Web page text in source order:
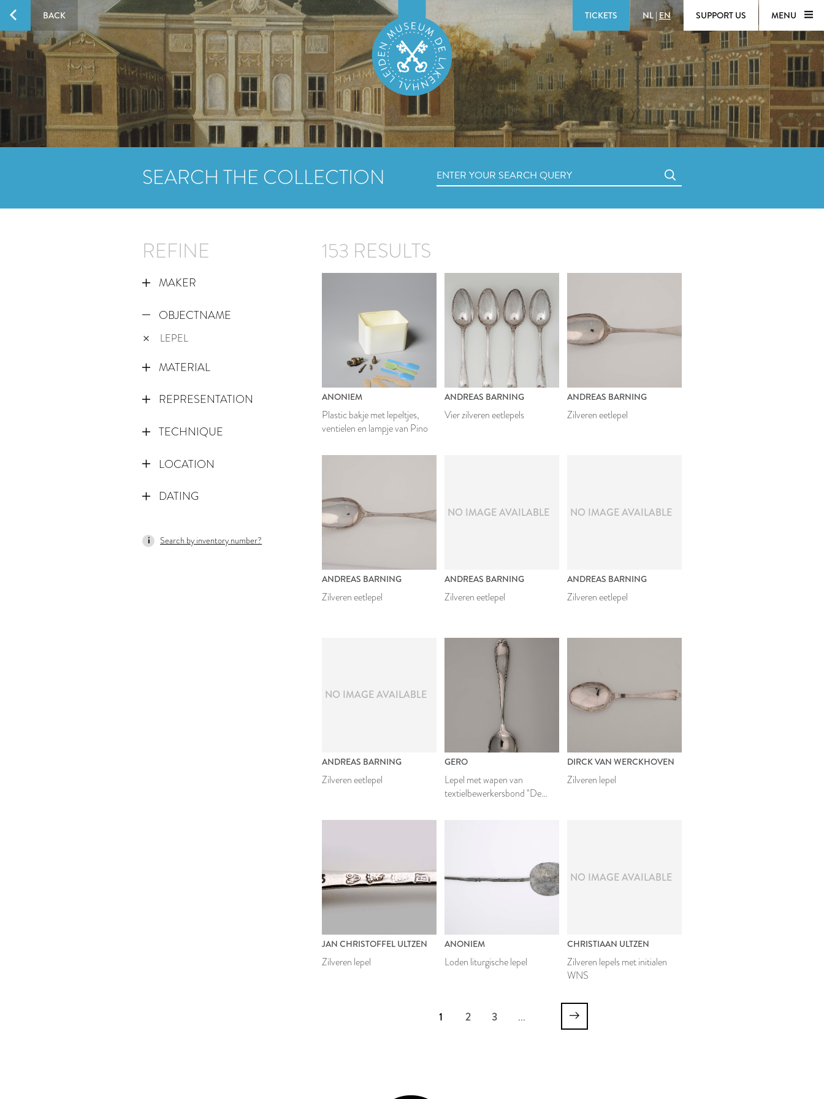
BACK TICKETS NL | EN SUPPORT US MENU
SEARCH THE COLLECTION
REFINE
MAKER
OBJECTNAME
LEPEL
MATERIAL
REPRESENTATION
TECHNIQUE
LOCATION
DATING
Search by inventory number?
153 RESULTS
ANONIEM
Plastic bakje met lepeltjes,
ventielen en lampje van Pino
ANDREAS BARNING
Vier zilveren eetlepels
ANDREAS BARNING
Zilveren eetlepel
ANDREAS BARNING
Zilveren eetlepel
NO IMAGE AVAILABLE
ANDREAS BARNING
Zilveren eetlepel
NO IMAGE AVAILABLE
ANDREAS BARNING
Zilveren eetlepel
NO IMAGE AVAILABLE
ANDREAS BARNING
Zilveren eetlepel
GERO
Lepel met wapen van
textielbewerkersbond "De
DIRCK VAN WERCKHOVEN
Zilveren lepel
JAN CHRISTOFFEL ULTZEN
Zilveren lepel
ANONIEM
Loden liturgische lepel
NO IMAGE AVAILABLE
CHRISTIAAN ULTZEN
Zilveren lepels met initialen
WNS
1 2 3 ...